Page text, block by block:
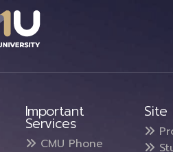
Important
Services
CMU Phone
Site